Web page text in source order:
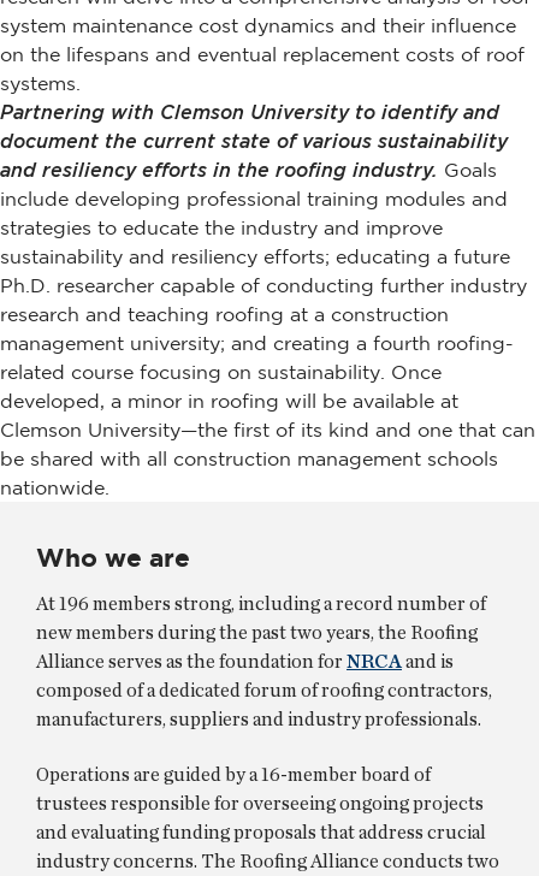
system maintenance cost dynamics and their influence
on the lifespans and eventual replacement costs of roof
systems.
Partnering with Clemson University to identify and
document the current state of various sustainability
and resiliency efforts in the roofing industry. Goals
include developing professional training modules and
strategies to educate the industry and improve
sustainability and resiliency efforts; educating a future
Ph.D. researcher capable of conducting further industry
research and teaching roofing at a construction
management university; and creating a fourth roofing-
related course focusing on sustainability. Once
developed, a minor in roofing will be available at
Clemson University—the first of its kind and one that can
be shared with all construction management schools
nationwide.
Who we are
At 196 members strong, including a record number of
new members during the past two years, the Roofing
Alliance serves as the foundation for NRCAand is
composed of a dedicated forum of roofing contractors,
manufacturers, suppliers and industry professionals.
Operations are guided by a 16-member board of
trustees responsible for overseeing ongoing projects
and evaluating funding proposals that address crucial
industry concerns. The Roofing Alliance conducts two